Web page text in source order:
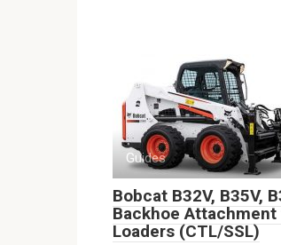
Guides
Bobcat B32V, B35V,
Backhoe
Loaders (CTL/SSL)